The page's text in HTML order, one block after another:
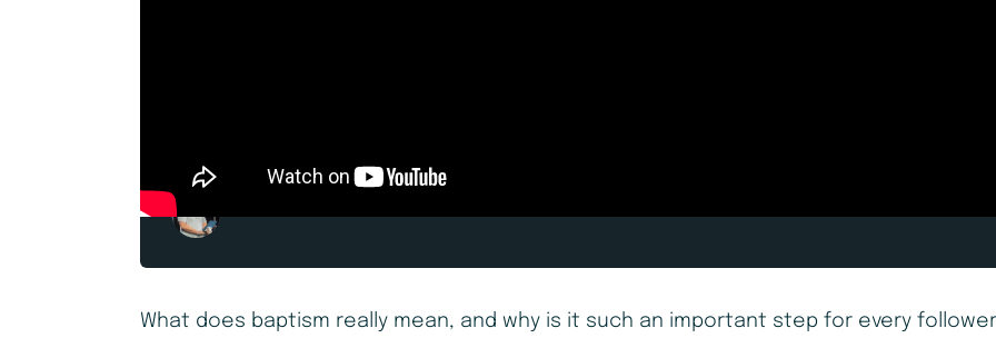
What does baptism really mean, and why is it such an important step for every